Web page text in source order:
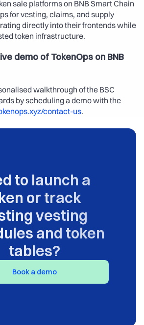
sale platforms on BNB Smart Chain
for vesting, claims, and supply
directly into their frontends while
token infrastructure.
demo of TokenOps on BNB
walkthrough of the BSC
by scheduling a demo with the
contact-us.
to launch a
or track
vesting
and token
tables?
Book a demo